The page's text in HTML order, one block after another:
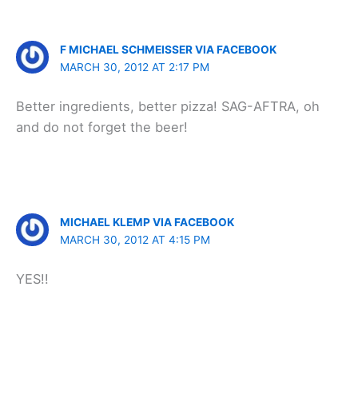
F MICHAEL SCHMEISSER VIA FACEBOOK
MARCH 30, 2012 AT 2:17 PM
Better ingredients, better pizza! SAG-AFTRA, oh
and do not forget the beer!
MICHAEL KLEMP VIA FACEBOOK
MARCH 30, 2012 AT 4:15 PM
YES!!